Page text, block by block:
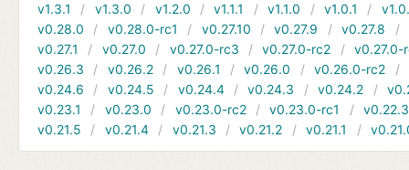
v1.3.1
v1.3.0 v1.2.0 v1.1.1 v1.1.0 v1.0.1
v0.28.0
v0.28.0-rc1 v0.27.10 v0.27.9 v0.27.8
v0.27.1
v0.27.0 v0.27.0-rc3 v0.27.0-rc2
v0.27.0-
v0.26.3
v0.26.2 v0.26.1 v0.26.0 v0.26.0-rc2
v0.24.6
v0.24.5 v0.24.4 v0.24.3 v0.24.2
v0.23.1
v0.23.0 v0.23.0-rc2 v0.23.0-rc1
v0.22.3
v0.21.5
v0.21.4 v0.21.3 v0.21.2 v0.21.1